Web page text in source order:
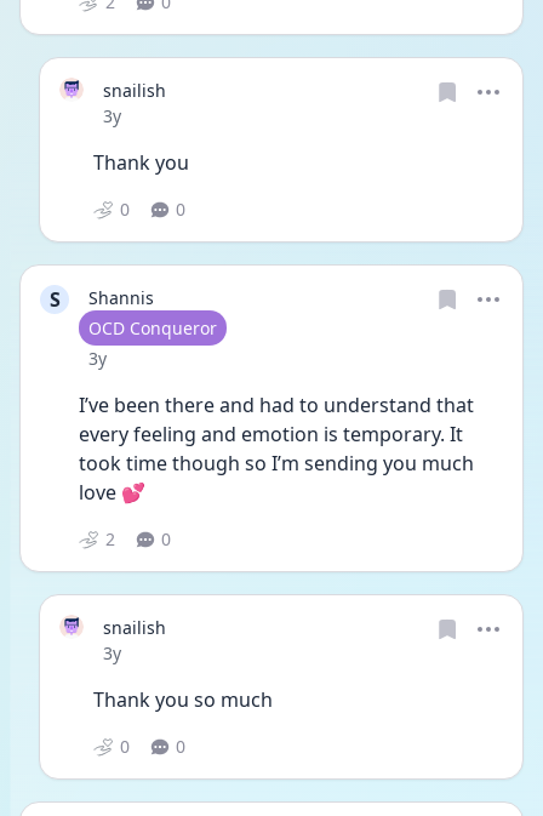
snailish
Date posted
3y
Thank you
0 0
S
Shannis
User type
OCD Conqueror
Date posted
3y
I’ve been there and had to understand that
every feeling and emotion is temporary. It
took time though so I’m sending you much
love 💕
2 0
snailish
Date posted
3y
Thank you so much
0 0